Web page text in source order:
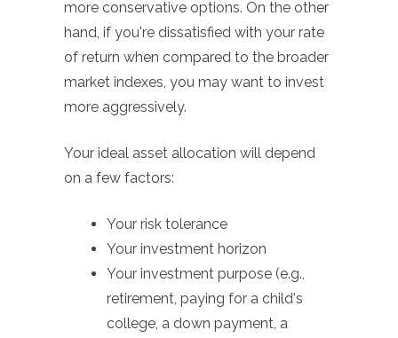
more conservative options. On the other
hand, if you're dissatisfied with your rate
of return when compared to the broader
market indexes, you may want to invest
more aggressively.
Your ideal asset allocation will depend
on a few factors:
Your risk tolerance
Your investment horizon
Your investment purpose (e.g.,
retirement, paying for a child's
college, a down payment, a